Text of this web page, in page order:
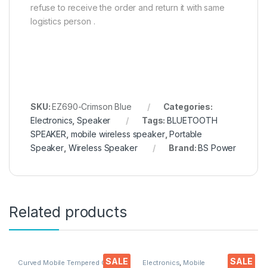
refuse to receive the order and return it with same
logistics person .
SKU:EZ690-Crimson Blue
Categories:
Electronics ,Speaker Tags:BLUETOOTH
SPEAKER mobile wireless speaker,Portable
Speaker Wireless Speaker Brand:BS Power
Related products
SALE
Curved Mobile Tempered Glass, SALE
Electronics Mobile